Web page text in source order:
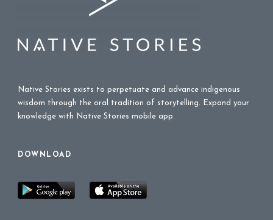
Native Stories exists to perpetuate and advance indigenous
wisdom through the oral tradition of storytelling. Expand your
knowledge with Native Stories mobile app.
DOWNLOAD